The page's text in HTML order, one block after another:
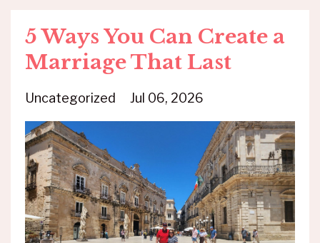
5 Ways You Can Create a
Marriage That Last
Uncategorized Jul 06, 2026